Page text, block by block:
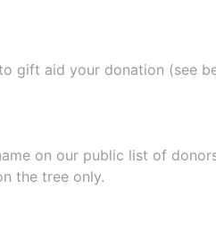
gift aid your donation (see
on our public list of
the tree only.